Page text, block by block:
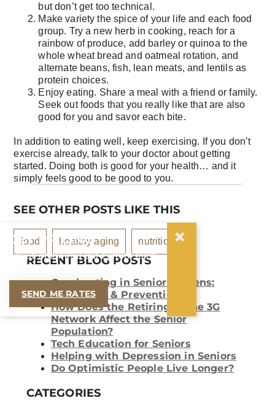
but don’t get too technical.
Make variety the spice of your life and each food
group. Try a new herb in cooking, reach for a
rainbow of produce, add barley or quinoa to the
whole wheat bread and oatmeal rotation, and
alternate beans, fish, lean meats, and lentils as
protein choices.
Enjoy eating. Share a meal with a friend or family.
Seek out foods that you really like that are also
good for you and savor each bite.
In addition to eating well, keep exercising. If you don’t
exercise already, talk to your doctor about getting
started. Doing both is good for your health… and it
simply feels good to be good to you.
SEE OTHER POSTS LIKE THIS
food healthy aging nutrition
RECENT BLOG POSTS
Overheating in Senior Citizens:
Symptoms & Prevention
How Does the Retiring of the 3G
Network Affect the Senior
Population?
Tech Education for Seniors
Helping with Depression in Seniors
Do Optimistic People Live Longer?
CATEGORIES
GET PRICING
Let us email you our current rates
and helpful resources.
SEND ME RATES
×